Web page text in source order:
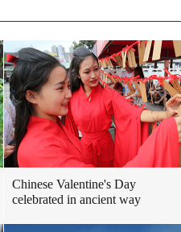
Chinese Valentine's Day
celebrated in ancient way